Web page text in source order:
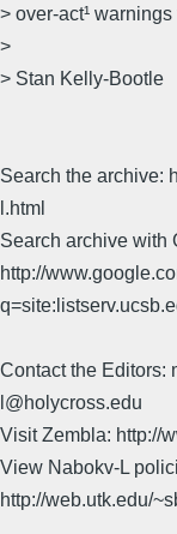
> over-act¹
>
> Stan Kelly-Bootle
Search the archive:
l.html
Search archive with
http://
Contact the Editors:
l@holycross.edu
Visit Zembla: http://
View Nabokv-L
http://web.utk.edu/